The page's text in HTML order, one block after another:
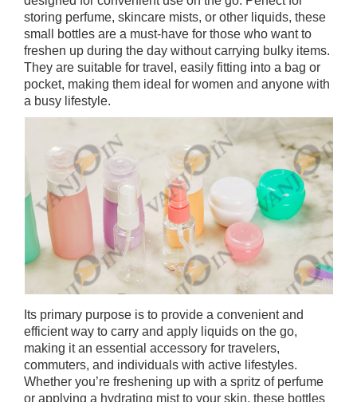
storing perfume, skincare mists, or other liquids, these
small bottles are a must-have for those who want to
freshen up during the day without carrying bulky items.
They are suitable for travel, easily fitting into a bag or
pocket, making them ideal for women and anyone with
a busy lifestyle.
Its primary purpose is to provide a convenient and
efficient way to carry and apply liquids on the go,
making it an essential accessory for travelers,
commuters, and individuals with active lifestyles.
Whether you’re freshening up with a spritz of perfume
or applying a hydrating mist to your skin, these bottles